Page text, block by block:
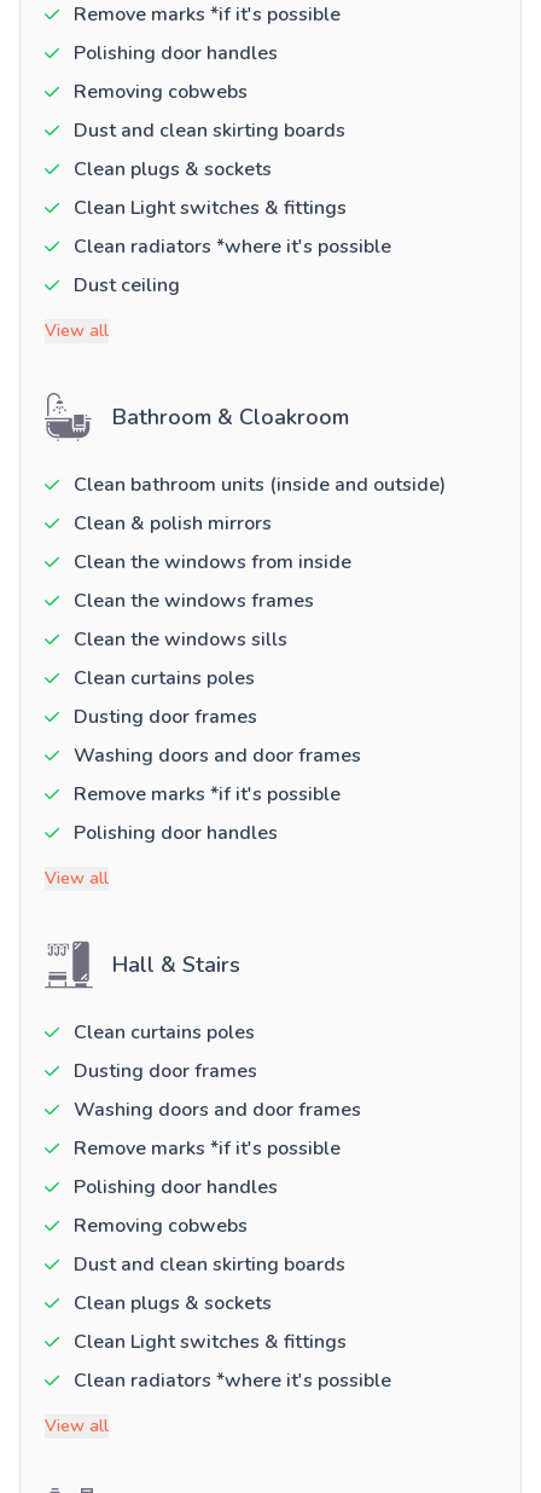
Remove marks *if it's possible
Polishing door handles
Removing cobwebs
Dust and clean skirting boards
Clean plugs & sockets
Clean Light switches & fittings
Clean radiators *where it's possible
Dust ceiling
View all
Bathroom & Cloakroom
Clean bathroom units (inside and outside)
Clean & polish mirrors
Clean the windows from inside
Clean the windows frames
Clean the windows sills
Clean curtains poles
Dusting door frames
Washing doors and door frames
Remove marks *if it's possible
Polishing door handles
View all
Hall & Stairs
Clean curtains poles
Dusting door frames
Washing doors and door frames
Remove marks *if it's possible
Polishing door handles
Removing cobwebs
Dust and clean skirting boards
Clean plugs & sockets
Clean Light switches & fittings
Clean radiators *where it's possible
View all